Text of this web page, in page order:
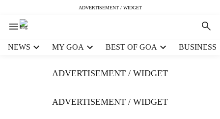
ADVERTISEMENT / WIDGET
NEWS MY GOA BEST OF GOA BUSINESS
ADVERTISEMENT / WIDGET
ADVERTISEMENT / WIDGET